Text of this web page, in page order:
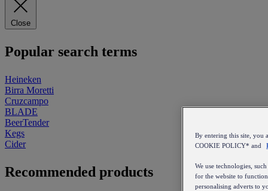
Close
Popular search terms
Heineken
Birra Moretti
Cruzcampo
BLADE
BeerTender
Kegs
Cider
Recommended products
By entering this site, you
COOKIE POLICY* and
We use technologies,
for the website to
personalising adverts to